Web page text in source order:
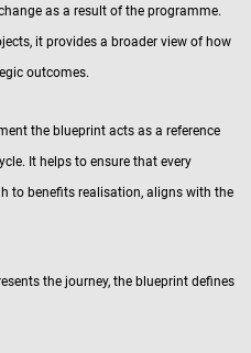
as a result of the programme.
it provides a broader view of how
outcomes.
the blueprint acts as a reference
It helps to ensure that every
to benefits realisation, aligns with the
the journey, the blueprint defines